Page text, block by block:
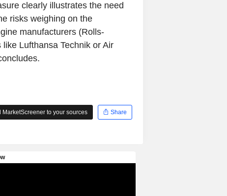
clearly illustrates the need
risks weighing on the
manufacturers (Rolls-
Lufthansa Technik or Air
MarketScreener to your sources Share